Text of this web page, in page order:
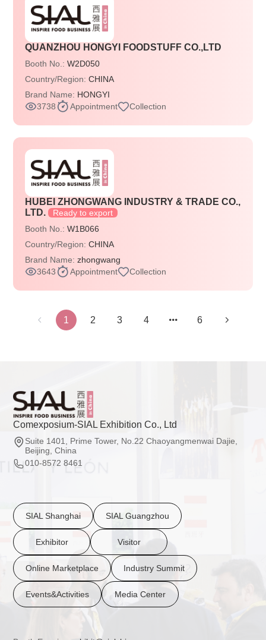
QUANZHOU HONGYI FOODSTUFF CO.,LTD
Booth No.:W2D050
Country/Region:CHINA
Brand Name: HONGYI
3738
Appointment Collection
HUBEI ZHONGWANG INDUSTRY & TRADE CO.,
LTD. Ready to export
Booth No.:W1B066
Country/Region:CHINA
Brand Name:zhongwang
3643
Appointment Collection
1 2 3 4 6
Comexposium-SIAL Exhibition Co., Ltd
Suite 1401, Prime Tower, No.22 Chaoyangmenwai Dajie,
Beijing, China
010-8572 8461
SIAL Shanghai SIAL Guangzhou
Exhibitor Visitor
Online Marketplace Industry Summit
Events&Activities Media Center